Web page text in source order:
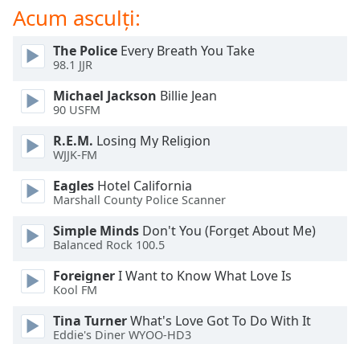
dialog
window.
Escape
cancel
and
close
Text
Color
Opacity
Text
Background
Acum asculți:
The Police Every Breath You Take
98.1 JJR
Michael Jackson Billie Jean
90 USFM
R.E.M. Losing My Religion
WJJK-FM
Eagles Hotel California
Marshall County Police Scanner
Simple Minds Don't You (Forget About Me)
Balanced Rock 100.5
ForeignerI Want to Know What Love Is
Kool FM
Tina TurnerWhat's Love Got To Do With It
Eddie's Diner WYOO-HD3